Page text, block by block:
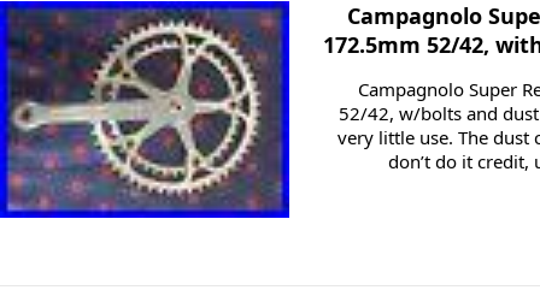
Campagnolo
172.5mm 52/42,
Campagnolo Super
52/42, w/bolts and dust
very little use. The dust
don’t do it credit,